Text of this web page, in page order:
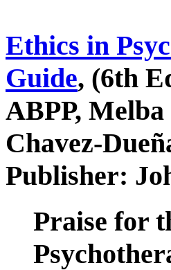
Ethics in
Guide, (6th
ABPP,
Chavez-
Publisher:
Praise for